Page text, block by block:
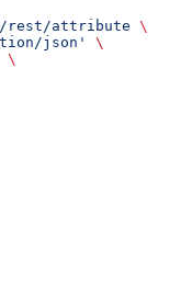
rest/attribute \
json'
\
\